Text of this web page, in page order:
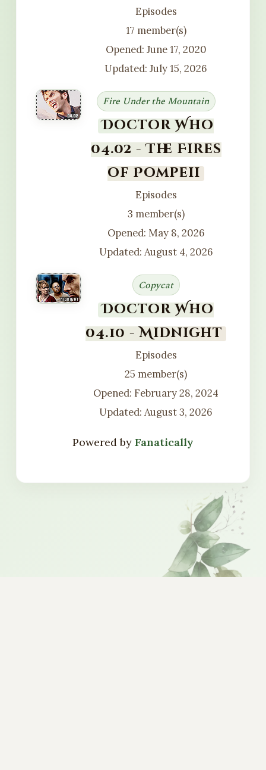
Episodes
17 member(s)
Opened: June 17, 2020
Updated: July 15, 2026
Fire Under the Mountain
Doctor Who
04.02 - The Fires
of Pompeii
Episodes
3 member(s)
Opened: May 8, 2026
Updated: August 4, 2026
Copycat
Doctor Who
04.10 - Midnight
Episodes
25 member(s)
Opened: February 28, 2024
Updated: August 3, 2026
Powered by Fanatically